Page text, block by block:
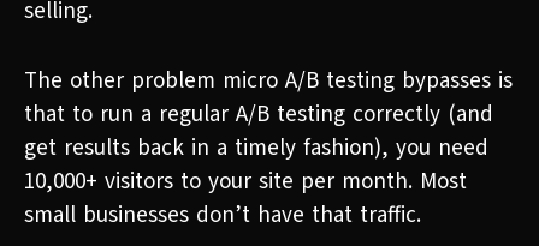
selling.
The other problem micro A/B testing bypasses is
that to run a regular A/B testing correctly (and
get results back in a timely fashion), you need
10,000+ visitors to your site per month. Most
small businesses don’t have that traffic.